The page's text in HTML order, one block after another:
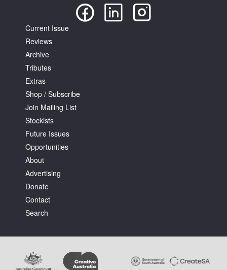
Current Issue
Reviews
Archive
Tributes
Extras
Shop / Subscribe
Join Mailing List
Stockists
Future Issues
Opportunities
About
Advertising
Donate
Contact
Search